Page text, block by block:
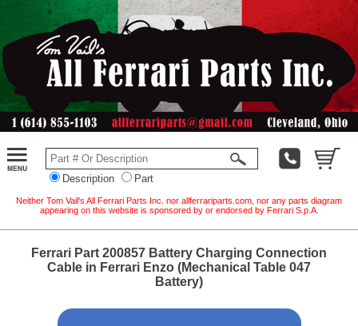
Description Part
Neither Tom Vail's All Ferrari Parts Inc. nor allferrariparts.com, nor any parts diagram
appearing on this website is sponsored by or endorsed by Ferrari S.p.A.
Ferrari Part 200857 Battery Charging Connection
Cable in Ferrari Enzo (Mechanical Table 047
Battery)